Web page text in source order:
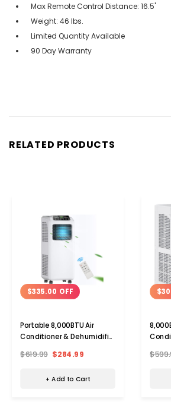
Max Remote Control Distance: 16.5'
Weight: 46 lbs.
Limited Quantity Available
90 Day Warranty
RELATED PRODUCTS
$335.00 OFF
Portable 8,000BTU Air
Conditioner & Dehumidifier
$619.99 $284.99
+ Add to Cart